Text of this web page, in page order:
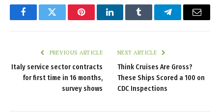
FacebookTwitter PinterestLinkedInTumblr TelegramEmail
PREVIOUS ARTICLE
Italy service sector contracts
for first time in 16 months,
survey shows
NEXT ARTICLE
Think Cruises Are Gross?
These Ships Scored a 100 on
CDC Inspections